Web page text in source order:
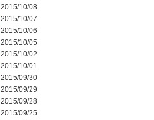
2015/10/08
2015/10/07
2015/10/06
2015/10/05
2015/10/02
2015/10/01
2015/09/30
2015/09/29
2015/09/28
2015/09/25